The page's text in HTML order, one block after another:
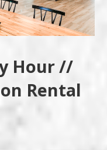
Hour //
Rental